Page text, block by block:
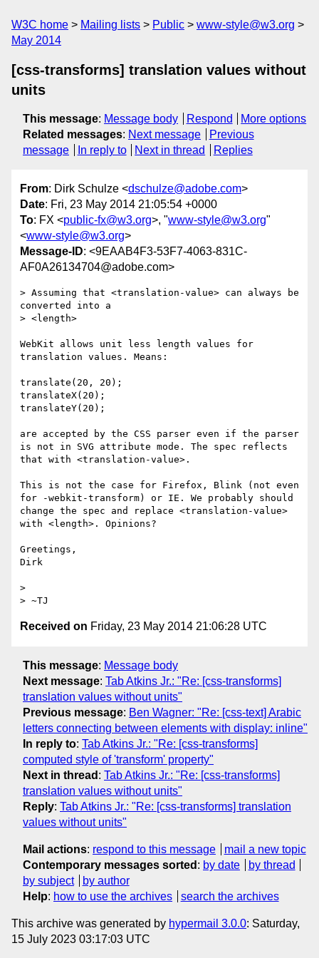
W3C home Mailing lists Public
www-style@w3.org
May 2014
[css-transforms] translation values without
units
This message: Message body Respond
More options
Related messages: Next message
Previous
message
In reply to Next in thread Replies
From: Dirk Schulze <dschulze@adobe.com>
Date: Fri, 23 May 2014 21:05:54 +0000
To: FX <public-fx@w3.org>, "www-style@w3.org"
<www-style@w3.org>
Message-ID: <9EAAB4F3-53F7-4063-831C-
AF0A26134704@adobe.com>
> Assuming that <translation-value> can always be
converted into a
> <length>
WebKit allows unit less length values for
translation values. Means:
translate(20, 20);
translateX(20);
translateY(20);
are accepted by the CSS parser even if the parser
is not in SVG attribute mode. The spec reflects
that with <translation-value>.
This is not the case for Firefox, Blink (not even
for -webkit-transform) or IE. We probably should
change the spec and replace <translation-value>
with <length>. Opinions?
Greetings,
Dirk
>
Received on Friday, 23 May 2014 21:06:28 UTC
This message: Message body
Next message: Tab Atkins Jr.: "Re: [css-transforms]
translation values without units"
Previous message: Ben Wagner: "Re: [css-text] Arabic
letters connecting between elements with display: inline"
In reply to: Tab Atkins Jr.: "Re: [css-transforms]
computed style of 'transform' property"
Next in thread : Tab Atkins Jr.: "Re: [css-transforms]
translation values without units"
Reply: Tab Atkins Jr.: "Re: [css-transforms] translation
values without units"
Mail actions: respond to this message
mail a new topic
Contemporary messages sorted : by date
by thread
by subject
by author
Help: how to use the archives search the archives
This archive was generated by hypermail 3.0.0: Saturday,
15 July 2023 03:17:03 UTC